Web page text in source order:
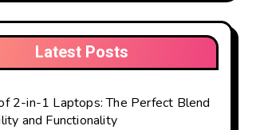
Latest Posts
2-in-1 Laptops: The Perfect Blend
and Functionality